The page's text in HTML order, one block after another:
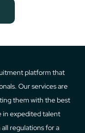
platform that
Our services are
them with the best
in expedited talent
regulations for a